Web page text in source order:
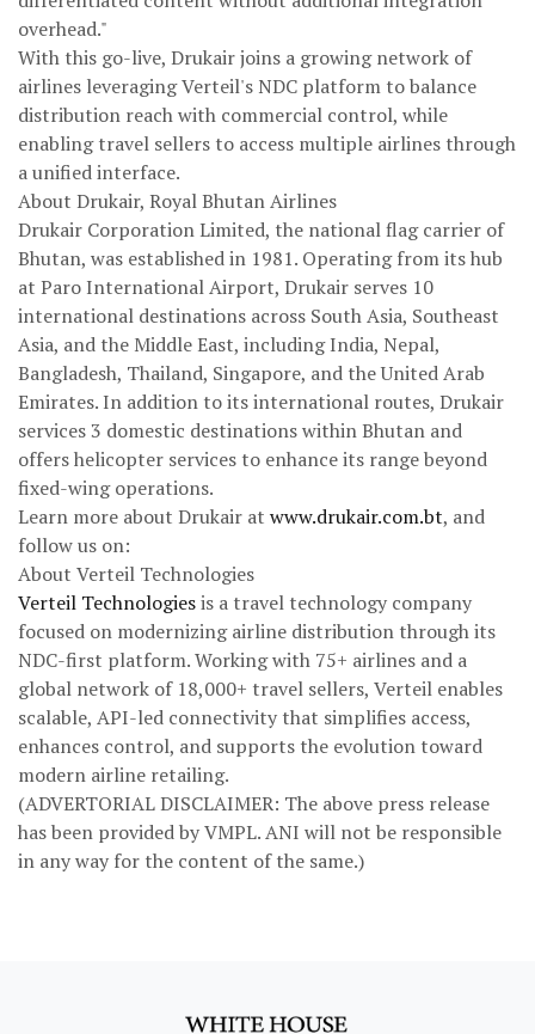
overhead."
With this go-live, Drukair joins a growing network of
airlines leveraging Verteil's NDC platform to balance
distribution reach with commercial control, while
enabling travel sellers to access multiple airlines through
a unified interface.
About Drukair, Royal Bhutan Airlines
Drukair Corporation Limited, the national flag carrier of
Bhutan, was established in 1981. Operating from its hub
at Paro International Airport, Drukair serves 10
international destinations across South Asia, Southeast
Asia, and the Middle East, including India, Nepal,
Bangladesh, Thailand, Singapore, and the United Arab
Emirates. In addition to its international routes, Drukair
services 3 domestic destinations within Bhutan and
offers helicopter services to enhance its range beyond
fixed-wing operations.
Learn more about Drukair at www.drukair.com.bt, and
follow us on:
About Verteil Technologies
Verteil Technologiesis a travel technology company
focused on modernizing airline distribution through its
NDC-first platform. Working with 75+ airlines and a
global network of 18,000+ travel sellers, Verteil enables
scalable, API-led connectivity that simplifies access,
enhances control, and supports the evolution toward
modern airline retailing.
(ADVERTORIAL DISCLAIMER: The above press release
has been provided by VMPL. ANI will not be responsible
in any way for the content of the same.)